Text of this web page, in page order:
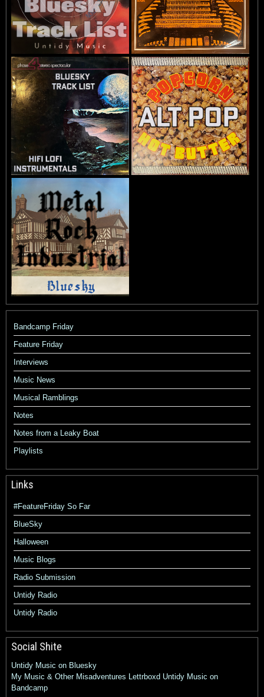
Bandcamp Friday
Feature Friday
Interviews
Music News
Musical Ramblings
Notes
Notes from a Leaky Boat
Playlists
Links
#FeatureFriday So Far
BlueSky
Halloween
Music Blogs
Radio Submission
Untidy Radio
Untidy Radio
Social Shite
Untidy Music on Bluesky
My Music & Other Misadventures Lettrboxd Untidy Music on
Bandcamp